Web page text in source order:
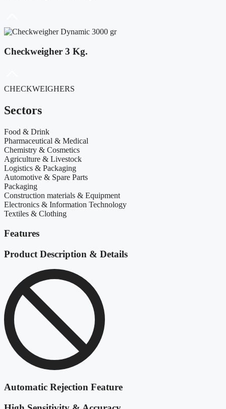
Checkweigher 3 Kg.
CHECKWEIGHERS
Sectors
Food & Drink
Pharmaceutical & Medical
Chemistry & Cosmetics
Agriculture & Livestock
Logistics & Packaging
Automotive & Spare Parts
Packaging
Construction materials & Equipment
Electronics & Information Technology
Textiles & Clothing
Features
Product Description & Details
Automatic Rejection Feature